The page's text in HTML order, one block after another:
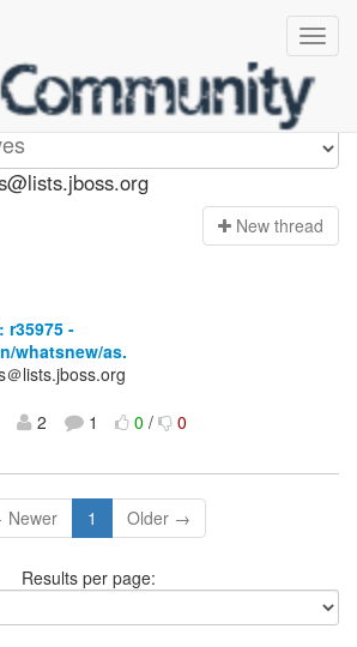
New thread
r35975 -
whatsnew/as.
lists.jboss.org
2 1 0/ 0
1 Older →
Results per page: